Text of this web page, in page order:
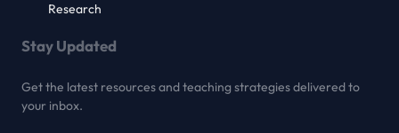
Research
Stay Updated
Get the latest resources and teaching strategies delivered to
your inbox.